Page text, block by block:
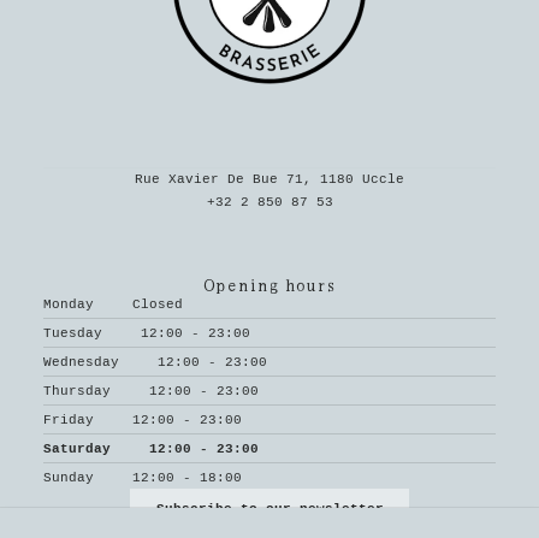
Rue Xavier De Bue 71, 1180 Uccle
+32 2 850 87 53
Opening hours
Monday
Closed
Tuesday
12:00 - 23:00
Wednesday
12:00 - 23:00
Thursday
12:00 - 23:00
Friday
12:00 - 23:00
Saturday
12:00 - 23:00
Sunday
12:00 - 18:00
Subscribe to our newsletter